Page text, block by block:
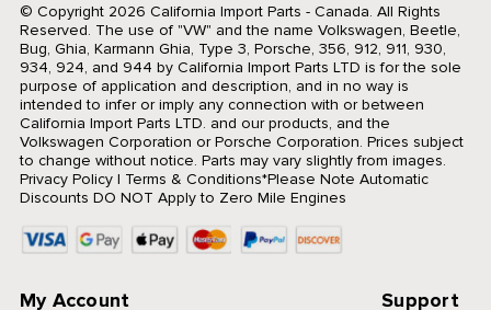
© Copyright 2026 California Import Parts - Canada. All Rights
Reserved. The use of "VW" and the name Volkswagen, Beetle,
Bug, Ghia, Karmann Ghia, Type 3, Porsche, 356, 912, 911, 930,
934, 924, and 944 by California Import Parts LTD is for the sole
purpose of application and description, and in no way is
intended to infer or imply any connection with or between
California Import Parts LTD. and our products, and the
Volkswagen Corporation or Porsche Corporation. Prices subject
to change without notice. Parts may vary slightly from images.
Privacy Policy| Terms & Conditions*Please Note Automatic
Discounts DO NOT Apply to Zero Mile Engines
My Account Support